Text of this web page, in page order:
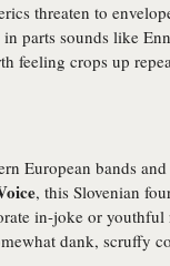
threaten to
parts sounds like
feeling crops up
European bands
, this Slovenian
in-joke or youthful
dank, scruffy